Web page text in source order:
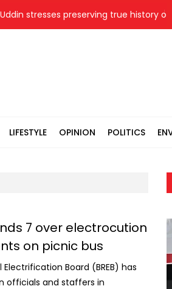
preserving true history of
LIFESTYLE OPINION POLITICS
7 over electrocution
on picnic bus
Electrification Board (BREB) has
officials and staffers in